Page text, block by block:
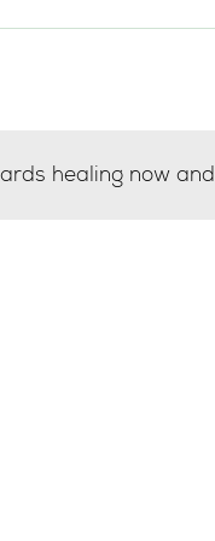
healing now and